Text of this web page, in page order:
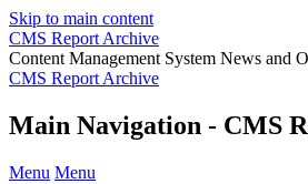
Skip to main content
CMS Report Archive
Content Management System News and
CMS Report Archive
Main Navigation - CMS
Menu Menu